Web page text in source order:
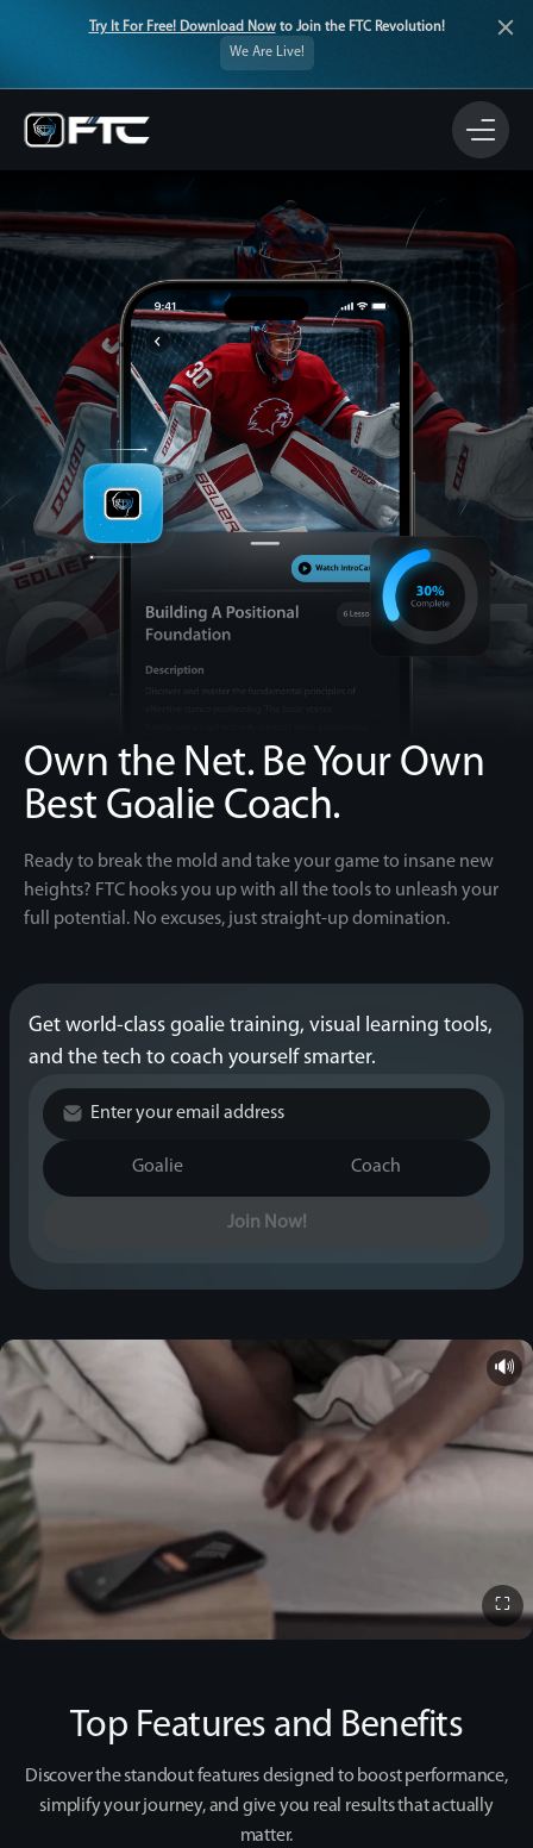
Try It For Free! Download Nowto Join the FTC Revolution!
We Are Live!
Own the Net. Be Your Own
Best Goalie Coach.
Ready to break the mold and take your game to insane new
heights? FTC hooks you up with all the tools to unleash your
full potential. No excuses, just straight-up domination.
Get world-class goalie training, visual learning tools,
and the tech to coach yourself smarter.
Goalie Coach
Join Now!
Experience the App
⛶
🔊
Top Features and Benefits
Discover the standout features designed to boost performance,
simplify yourjourney, and give you real results that actually
matter.